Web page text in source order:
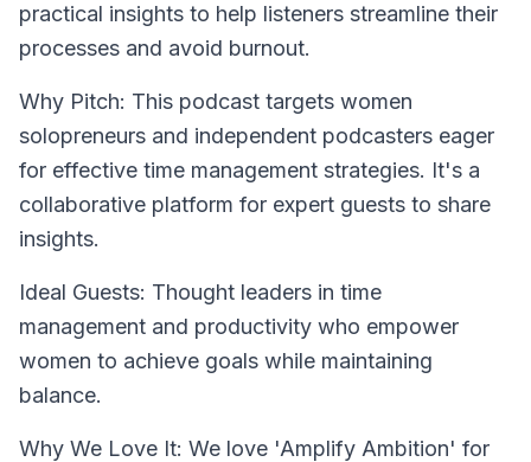
practical insights to help listeners streamline their
processes and avoid burnout.
Why Pitch: This podcast targets women
solopreneurs and independent podcasters eager
for effective time management strategies. It's a
collaborative platform for expert guests to share
insights.
Ideal Guests: Thought leaders in time
management and productivity who empower
women to achieve goals while maintaining
balance.
Why We Love It: We love 'Amplify Ambition' for